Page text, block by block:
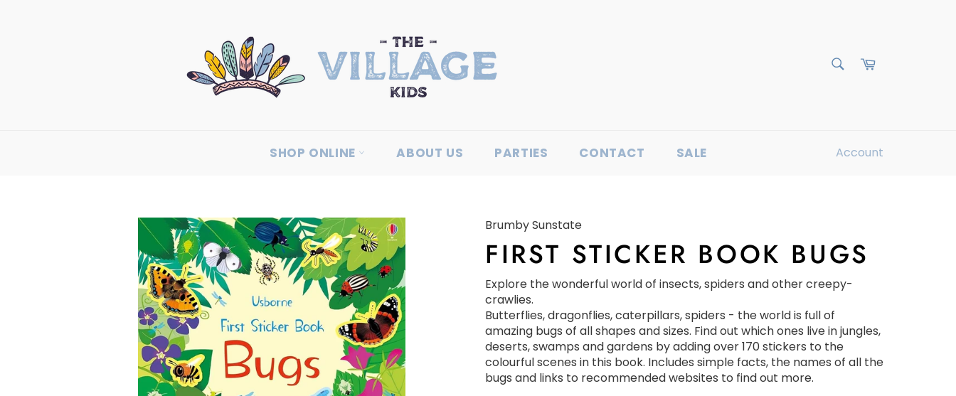
Cart
SHOP ONLINE ABOUT US PARTIES CONTACT SALE Account
Brumby Sunstate
FIRST STICKER BOOK BUGS
Explore the wonderful world of insects, spiders and other creepy-
crawlies.
Butterflies, dragonflies, caterpillars, spiders - the world is full of
amazing bugs of all shapes and sizes. Find out which ones live in jungles,
deserts, swamps and gardens by adding over 170 stickers to the
colourful scenes in this book. Includes simple facts, the names of all the
bugs and links to recommended websites to find out more.